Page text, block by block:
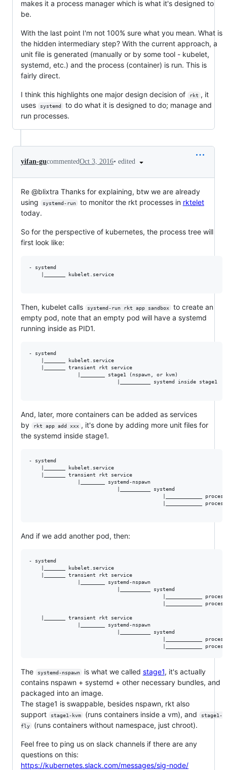
makes it a process manager which is what it's designed to
be.
With the last point I'm not 100% sure what you mean. What is
the hidden intermediary step? With the current approach, a
unit file is generated (manually or by some tool - kubelet,
systemd, etc.) and the process (container) is run. This is
fairly direct.
I think this highlights one major design decision of rkt , it
uses
systemd
to do what it is designed to do; manage and
run processes.
yifan-gucommentedOct 3, 2016• edited
Re @blixtra Thanks for explaining, btw we are already
using
systemd-run to monitor the rkt processes in rktelet
today.
So for the perspective of kubernetes, the process tree will
first look like:
- systemd
    |_______ kubelet.service
Then, kubelet calls systemd-run rkt app sandbox
to create an
empty pod, note that an empty pod will have a systemd
running inside as PID1.
- systemd
    |_______ kubelet.service
    |_______ transient rkt service
                |________ stage1 (nspawn, or kvm)
                             |__________ systemd inside stage1
And, later, more containers can be added as services
by
rkt app add xxx , it's done by adding more unit files for
the systemd inside stage1.
- systemd
    |_______ kubelet.service
    |_______ transient rkt service
                |________ systemd-nspawn
                             |__________ systemd
|____________
|____________
And if we add another pod, then:
- systemd
    |_______ kubelet.service
    |_______ transient rkt service
                |________ systemd-nspawn
                             |__________ systemd
|____________
|____________
    |_______ transient rkt service
                |________ systemd-nspawn
                             |__________ systemd
|____________
The systemd-nspawn is what we called stage1, it's actually
contains nspawn + systemd + other necessary bundles, and
packaged into an image.
The stage1 is swappable, besides nspawn, rkt also
support
stage1-kvm (runs containers inside a vm), and
stage1-
fly
(runs containers without namespace, just chroot).
Feel free to ping us on slack channels if there are any
questions on this:
https://kubernetes.slack.com/messages/sig-node/